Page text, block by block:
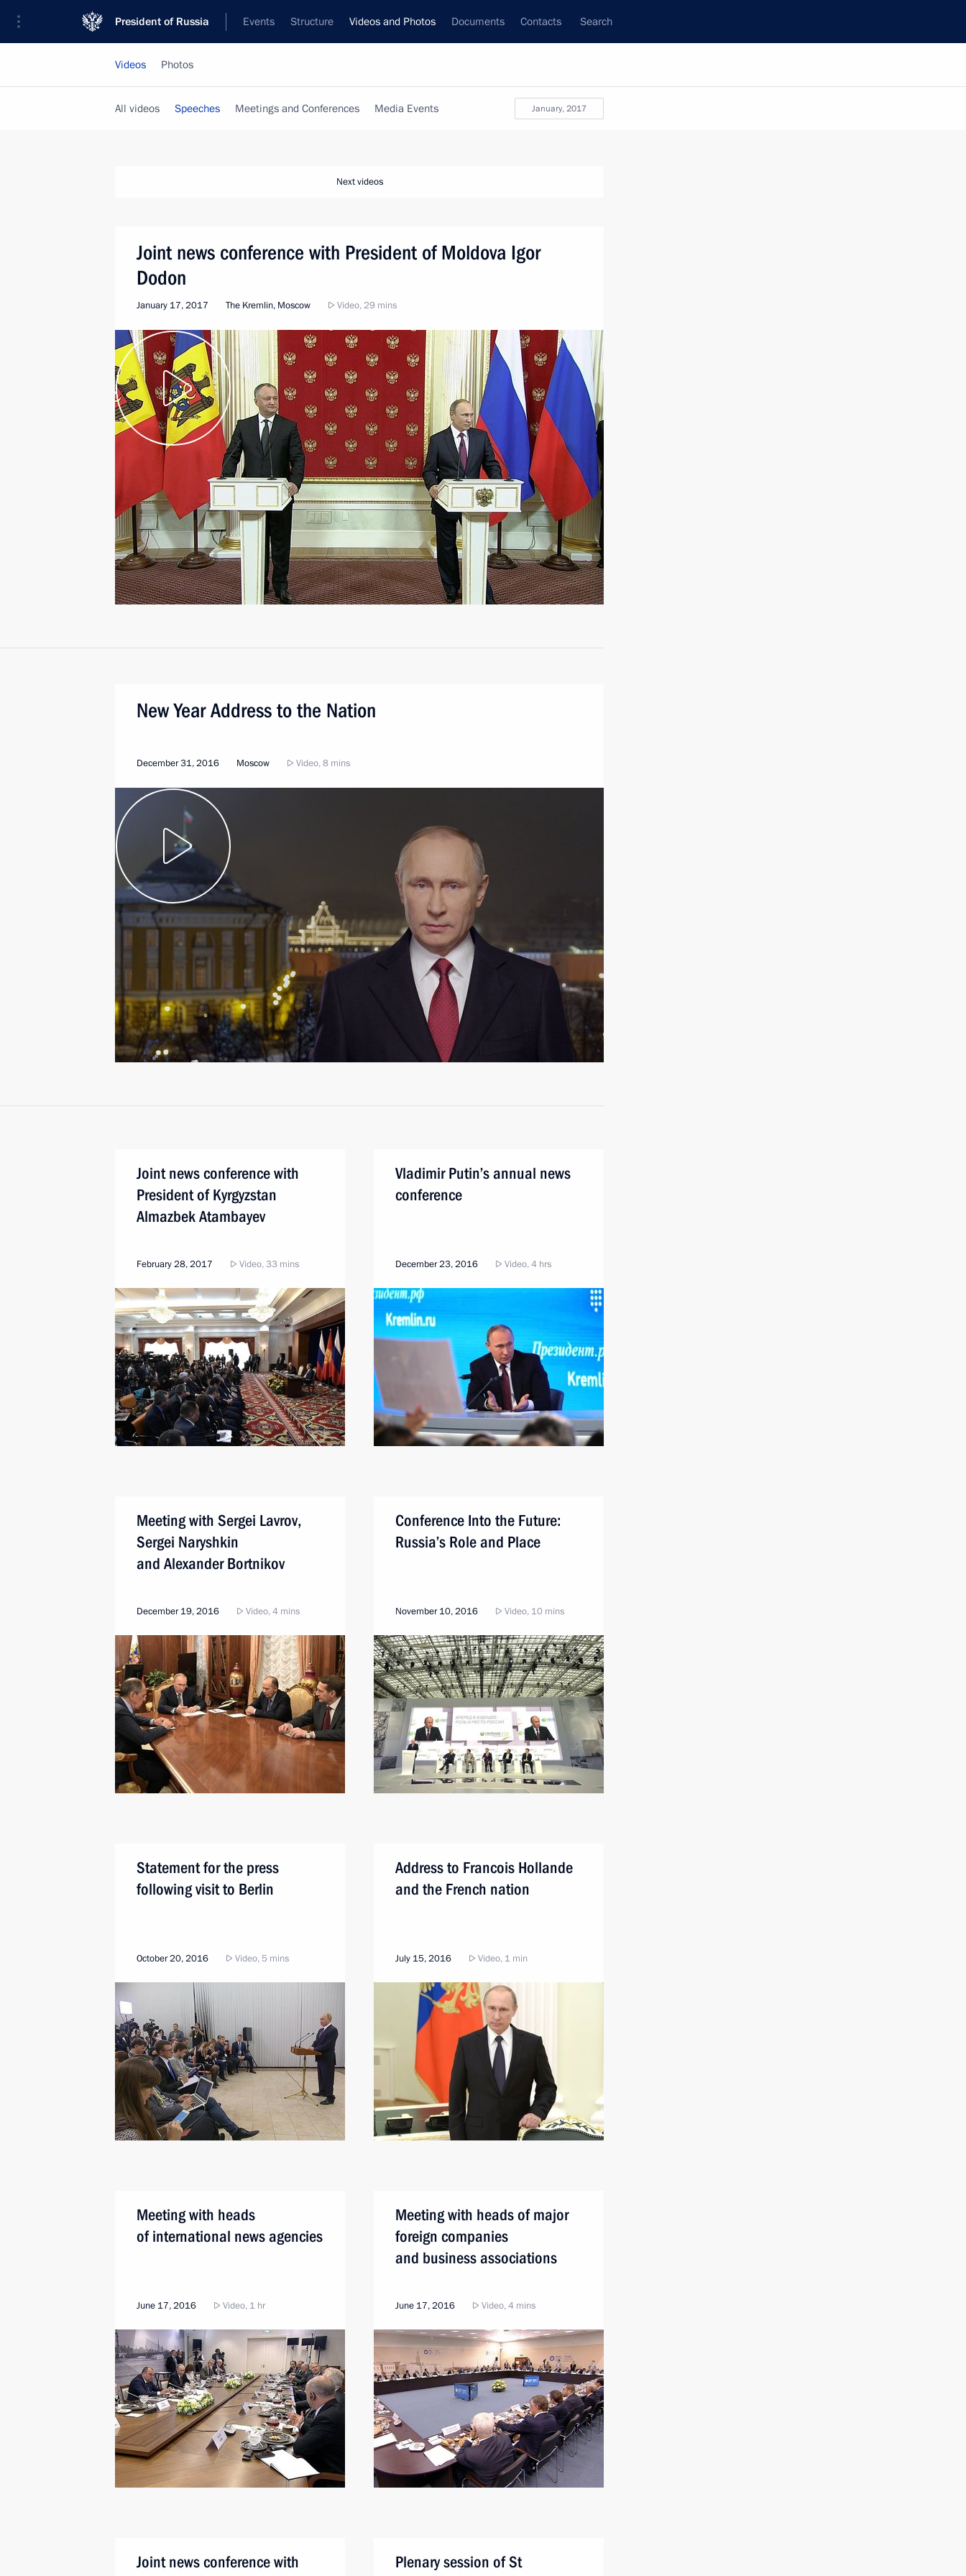
President of Russia Events Structure Videos and Photos Documents Contacts Search
Videos Photos
January, 2017
All videos Speeches Meetings and Conferences Media Events
Next videos
Joint news conference with President of Moldova Igor
Dodon
January 17, 2017 The Kremlin, Moscow Video, 29 mins
New Year Address to the Nation
December 31, 2016 Moscow Video, 8 mins
Joint news conference with
President of Kyrgyzstan
Almazbek Atambayev
February 28, 2017 Video, 33 mins
Vladimir Putin’s annual news
conference
December 23, 2016 Video, 4 hrs
Meeting with Sergei Lavrov,
Sergei Naryshkin
and Alexander Bortnikov
December 19, 2016 Video, 4 mins
Conference Into the Future:
Russia’s Role and Place
November 10, 2016 Video, 10 mins
Statement for the press
following visit to Berlin
October 20, 2016 Video, 5 mins
Address to Francois Hollande
and the French nation
July 15, 2016 Video, 1 min
Meeting with heads
of international news agencies
June 17, 2016 Video, 1 hr
Meeting with heads of major
foreign companies
and business associations
June 17, 2016 Video, 4 mins
Joint news conference with
Plenary session of St